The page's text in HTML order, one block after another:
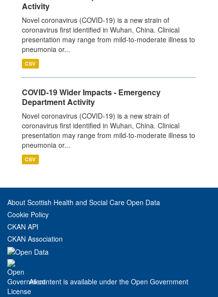
Activity
Novel coronavirus (COVID-19) is a new strain of
coronavirus first identified in Wuhan, China. Clinical
presentation may range from mild-to-moderate illness to
pneumonia or...
CSV
COVID-19 Wider Impacts - Emergency
Department Activity
Novel coronavirus (COVID-19) is a new strain of
coronavirus first identified in Wuhan, China. Clinical
presentation may range from mild-to-moderate illness to
pneumonia or...
CSV
About Scottish Health and Social Care Open Data
Cookie Policy
CKAN API
CKAN Association
All content is available under the Open Government